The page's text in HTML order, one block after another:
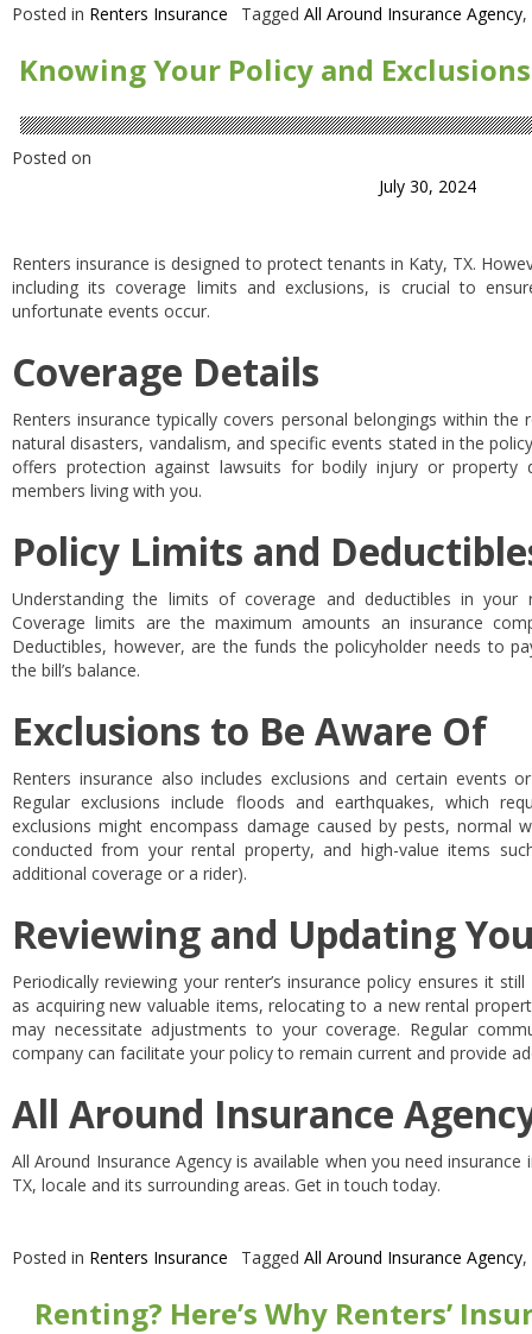
Posted in Renters Insurance Tagged All Around Insurance Agency,
Knowing Your Policy and
Posted on
July 30, 2024
Renters insurance is designed to protect tenants in Katy, TX.
including its coverage limits and exclusions, is crucial to
unfortunate events occur.
Coverage Details
Renters insurance typically covers personal belongings within
natural disasters, vandalism, and specific events stated in the
offers protection against lawsuits for bodily injury or property
members living with you.
Policy Limits and
Understanding the limits of coverage and deductibles in your
Coverage limits are the maximum amounts an insurance
Deductibles, however, are the funds the policyholder needs to
the bill’s balance.
Exclusions to Be Aware Of
Renters insurance also includes exclusions and certain events
Regular exclusions include floods and earthquakes, which
exclusions might encompass damage caused by pests, normal
conducted from your rental property, and high-value items
additional coverage or a rider).
Reviewing and Updating
Periodically reviewing your renter’s insurance policy ensures it
as acquiring new valuable items, relocating to a new rental
may necessitate adjustments to your coverage. Regular
company can facilitate your policy to remain current and provide
All Around Insurance
All Around Insurance Agency is available when you need
TX, locale and its surrounding areas. Get in touch today.
Posted in Renters Insurance Tagged All Around Insurance Agency,
Renting? Here’s Why Renters’